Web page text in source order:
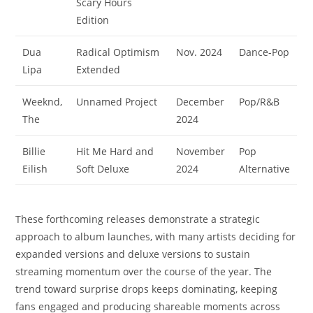
Edition
Dua
Lipa
Radical Optimism
Extended
Nov. 2024 Dance-Pop
Weeknd,
The
Unnamed Project
December
2024
Pop/R&B
Billie
Eilish
Hit Me Hard and
Soft Deluxe
November
2024
Pop
Alternative
These forthcoming releases demonstrate a strategic
approach to album launches, with many artists deciding for
expanded versions and deluxe versions to sustain
streaming momentum over the course of the year. The
trend toward surprise drops keeps dominating, keeping
fans engaged and producing shareable moments across